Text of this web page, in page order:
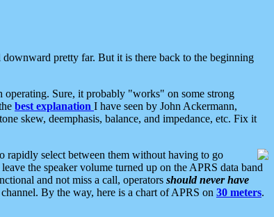
pretty far. But it is there back to the beginning
operating. Sure, it probably "works" on some strong
best explanation I have seen by John Ackermann,
skew, deemphasis, balance, and impedance, etc. Fix it
rapidly select between them without having to go
the speaker volume turned up on the APRS data band
and not miss a call, operators should never have
By the way, here is a chart of APRS on 30 meters.